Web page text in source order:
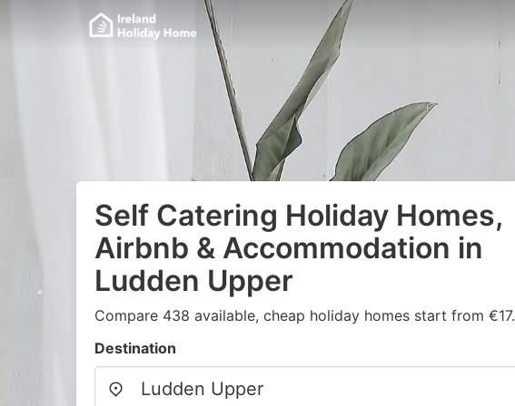
Self Catering Holiday Homes,
Airbnb & Accommodation in
Ludden Upper
Compare 438 available, cheap holiday homes start from €17.
Destination